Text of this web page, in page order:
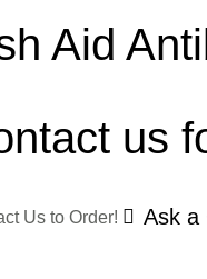
Aid
us
Us to Order! Ask a